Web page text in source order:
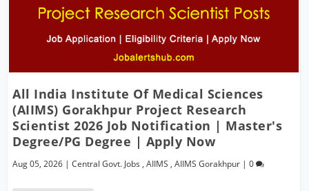
All India Institute Of Medical Sciences
(AIIMS) Gorakhpur Project Research
Scientist 2026 Job Notification | Master's
Degree/PG Degree | Apply Now
Aug 05, 2026 |Central Govt. Jobs ,AIIMS ,AIIMS Gorakhpur |0